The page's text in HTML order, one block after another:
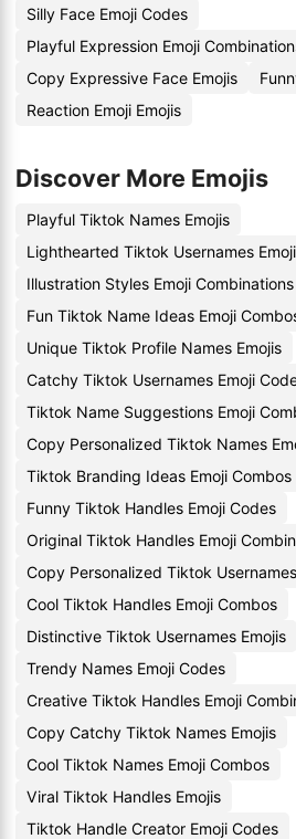
Silly Face Emoji Codes
Playful Expression Emoji
Copy Expressive Face Emojis
Reaction Emoji Emojis
Discover More Emojis
Playful Tiktok Names Emojis
Lighthearted Tiktok Usernames
Illustration Styles Emoji Combinations
Fun Tiktok Name Ideas Emoji
Unique Tiktok Profile Names Emojis
Catchy Tiktok Usernames Emoji
Tiktok Name Suggestions Emoji
Copy Personalized Tiktok Names
Tiktok Branding Ideas Emoji Combos
Funny Tiktok Handles Emoji Codes
Original Tiktok Handles Emoji
Copy Personalized Tiktok
Cool Tiktok Handles Emoji Combos
Distinctive Tiktok Usernames Emojis
Trendy Names Emoji Codes
Creative Tiktok Handles Emoji
Copy Catchy Tiktok Names Emojis
Cool Tiktok Names Emoji Combos
Viral Tiktok Handles Emojis
Tiktok Handle Creator Emoji Codes